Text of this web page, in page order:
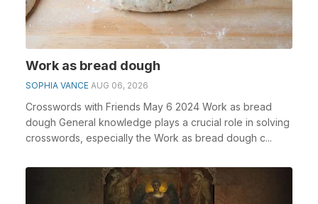
Work as bread dough
SOPHIA VANCE AUG 06, 2026
Crosswords with Friends May 6 2024 Work as bread
dough General knowledge plays a crucial role in solving
crosswords, especially the Work as bread dough c...